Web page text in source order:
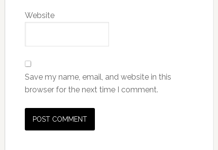
Website
Save my name, email, and website in this
browser for the next time I comment.